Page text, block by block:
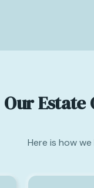
Our Estate
Here is how